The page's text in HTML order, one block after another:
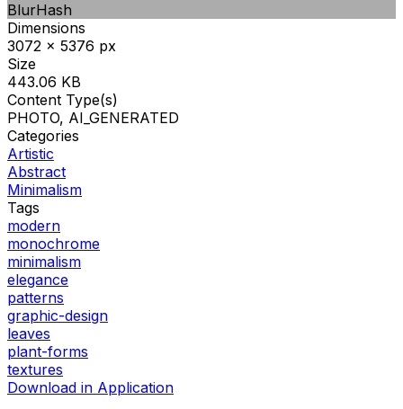
BlurHash
Dimensions
3072 x 5376 px
Size
443.06 KB
Content Type(s)
PHOTO, AI_GENERATED
Categories
Artistic
Abstract
Minimalism
Tags
modern
monochrome
minimalism
elegance
patterns
graphic-design
leaves
plant-forms
textures
Download in Application